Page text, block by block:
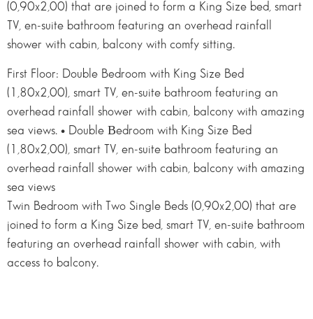
(0,90x2,00) that are joined to form a King Size bed, smart
TV, en-suite bathroom featuring an overhead rainfall
shower with cabin, balcony with comfy sitting.
First Floor: Double Bedroom with King Size Bed
(1,80x2,00), smart TV, en-suite bathroom featuring an
overhead rainfall shower with cabin, balcony with amazing
sea views. • Double Βedroom with King Size Bed
(1,80x2,00), smart TV, en-suite bathroom featuring an
overhead rainfall shower with cabin, balcony with amazing
sea views
Twin Bedroom with Two Single Beds (0,90x2,00) that are
joined to form a King Size bed, smart TV, en-suite bathroom
featuring an overhead rainfall shower with cabin, with
access to balcony.